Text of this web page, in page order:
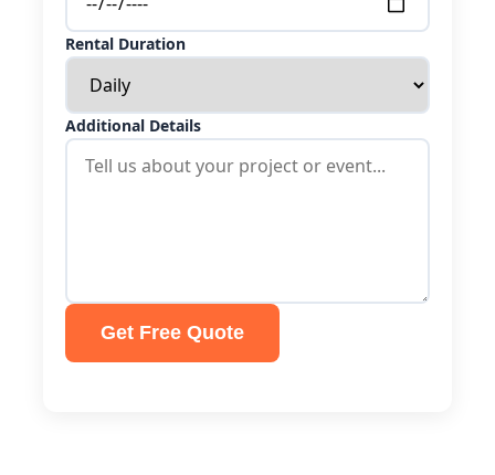
Rental Duration
Additional Details
Get Free Quote